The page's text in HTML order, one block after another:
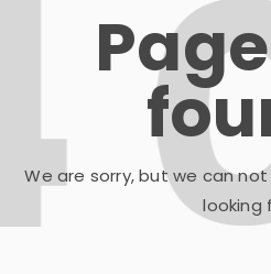
We are sorry, but we can
looking